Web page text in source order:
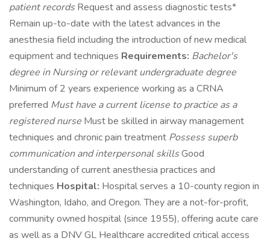
patient recordsRequest and assess diagnostic tests*
Remain up-to-date with the latest advances in the
anesthesia field including the introduction of new medical
equipment and techniques Requirements: Bachelor's
degree in Nursing or relevant undergraduate degree
Minimum of 2 years experience working as a CRNA
preferred Must have a current license to practice as a
registered nurse Must be skilled in airway management
techniques and chronic pain treatment Possess superb
communication and interpersonal skillsGood
understanding of current anesthesia practices and
techniques Hospital: Hospital serves a 10-county region in
Washington, Idaho, and Oregon. They are a not-for-profit,
community owned hospital (since 1955), offering acute care
as well as a DNV GL Healthcare accredited critical access